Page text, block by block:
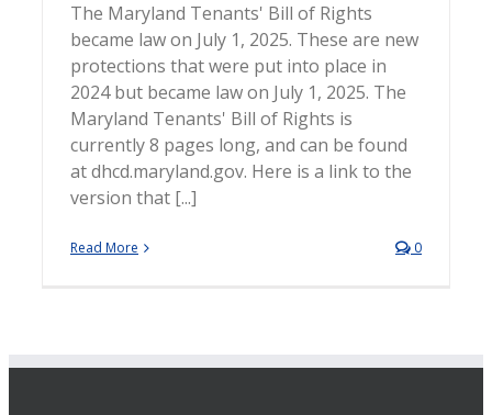
The Maryland Tenants' Bill of Rights
became law on July 1, 2025. These are new
protections that were put into place in
2024 but became law on July 1, 2025. The
Maryland Tenants' Bill of Rights is
currently 8 pages long, and can be found
at dhcd.maryland.gov. Here is a link to the
version that [...]
Read More 0